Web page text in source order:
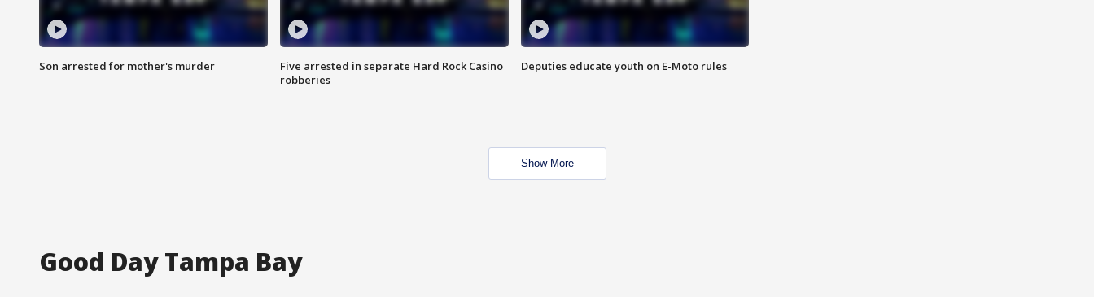
Son arrested for mother's murder
Five arrested in separate Hard Rock Casino
robberies
Deputies educate youth on E-Moto rules
Show More
Good Day Tampa Bay